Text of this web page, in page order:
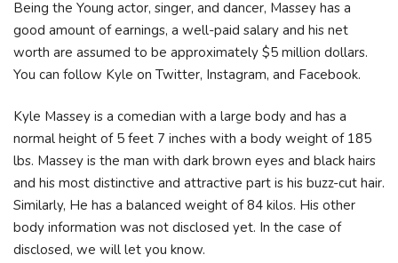
Being the Young actor, singer, and dancer, Massey has a
good amount of earnings, a well-paid salary and his net
worth are assumed to be approximately $5 million dollars.
You can follow Kyle on Twitter, Instagram, and Facebook.
Kyle Massey is a comedian with a large body and has a
normal height of 5 feet 7 inches with a body weight of 185
lbs. Massey is the man with dark brown eyes and black hairs
and his most distinctive and attractive part is his buzz-cut hair.
Similarly, He has a balanced weight of 84 kilos. His other
body information was not disclosed yet. In the case of
disclosed, we will let you know.